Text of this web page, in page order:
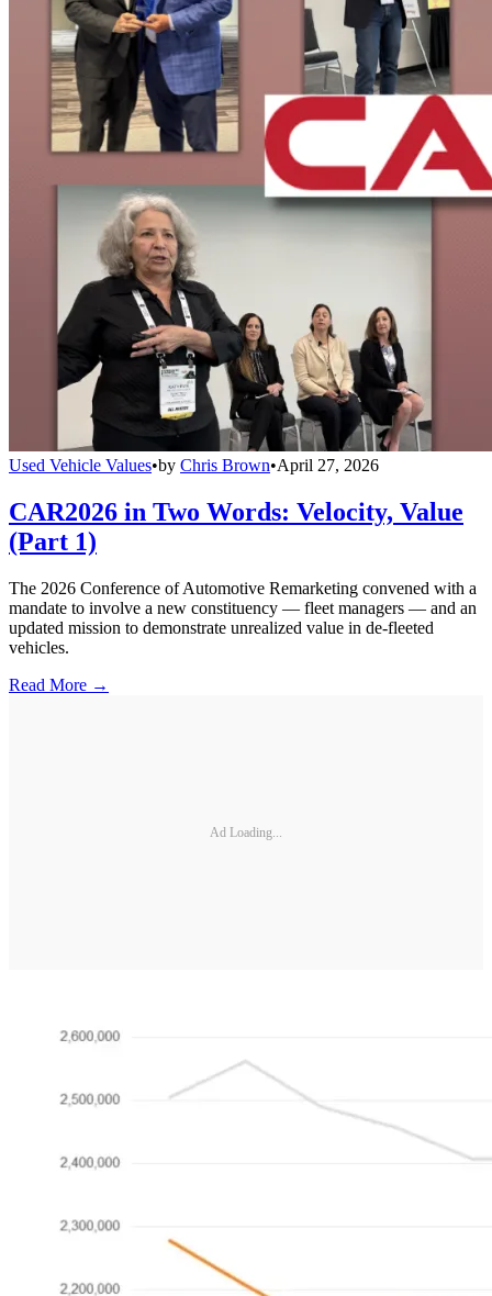
Used Vehicle Values•by Chris Brown•April 27, 2026
CAR2026 in Two Words: Velocity, Value
(Part 1)
The 2026 Conference of Automotive Remarketing convened with a
mandate to involve a new constituency — fleet managers — and an
updated mission to demonstrate unrealized value in de-fleeted
vehicles.
Read More →
Ad Loading...